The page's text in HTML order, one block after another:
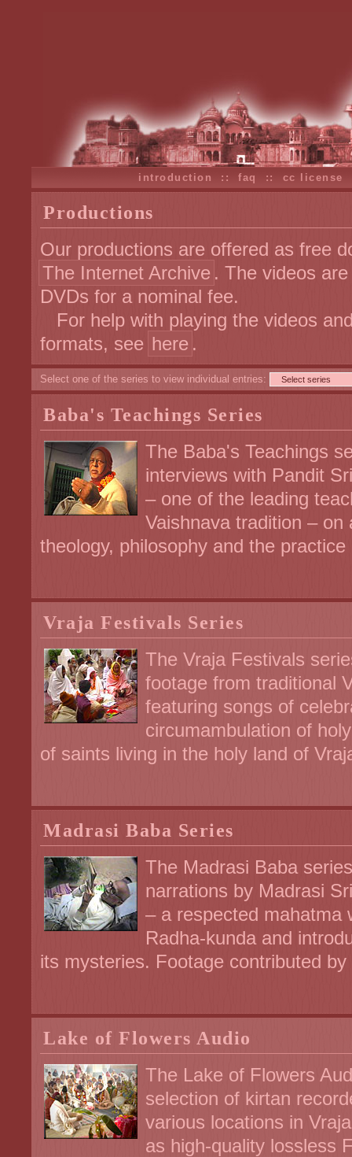
introduction ::faq :: cc license
Productions
Our productions are offered as free
The Internet Archive . The videos
DVDs for a nominal fee.
For help with playing the videos
formats, see here .
Select one of the series to view individual entries:
Baba's Teachings Series
The Baba's Teachings
interviews with Pandit
– one of the leading
Vaishnava tradition –
theology, philosophy and the
Vraja Festivals Series
The Vraja Festivals
footage from traditional
featuring songs of
circumambulation of
of saints living in the holy land of
Madrasi Baba Series
The Madrasi Baba
narrations by Madrasi
– a respected mahatma
Radha-kunda and
its mysteries. Footage contributed
Lake of Flowers Audio
The Lake of Flowers
selection of kirtan
various locations in
as high-quality lossless